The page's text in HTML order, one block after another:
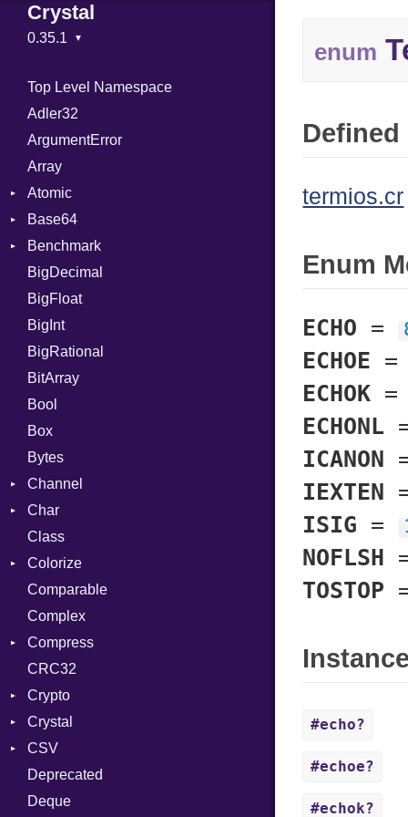
Crystal
Top Level Namespace
Adler32
ArgumentError
Array
Atomic
Flag
Base64
Error
Benchmark
BM
Job
IPS
Job
BigDecimal
BigFloat
BigInt
BigRational
BitArray
Bool
Box
Bytes
Channel
ClosedError
DeliveryState
NotReady
SelectAction
SelectState
UseDefault
Char
Reader
Class
Colorize
Color
Color256
ColorANSI
ColorRGB
Object
ObjectExtensions
Comparable
Complex
Compress
Deflate
Writer
Gzip
Reader
Zip
Error
Zlib
Error
CRC32
Crypto
Bcrypt
Password
Blowfish
Subtle
Crystal
Macros
And
CSV
Builder
Error
Deprecated
Deque
enum
termios.cr
Enum
ECHO =
ECHOE
ECHOK
ECHONL
ICANON
IEXTEN
ISIG =
NOFLSH
TOSTOP
#echo?
#echoe?
#echok?